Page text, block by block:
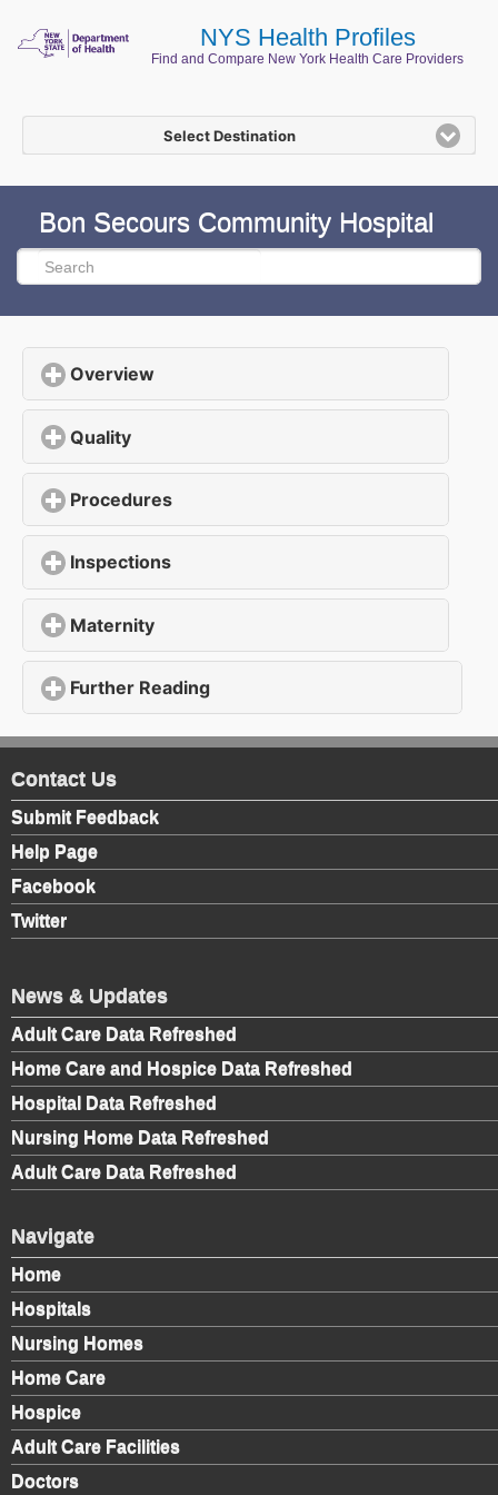
NYS Health Profiles
Find and Compare New York Health Care Providers
Select Destination
Bon Secours Community Hospital
Overview
Quality
Procedures
Inspections
Maternity
Further Reading
Contact Us
Submit Feedback
Help Page
Facebook
Twitter
News & Updates
Adult Care Data Refreshed
Home Care and Hospice Data Refreshed
Hospital Data Refreshed
Nursing Home Data Refreshed
Adult Care Data Refreshed
Navigate
Home
Hospitals
Nursing Homes
Home Care
Hospice
Adult Care Facilities
Doctors